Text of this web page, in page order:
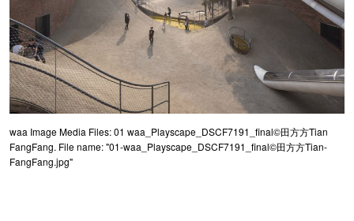
Language: English 中文
Switch to Desktop Website
waa Image Media Files: 01 waa_Playscape_DSCF7191_final©田方方Tian
FangFang. File name: "01-waa_Playscape_DSCF7191_final©田方方Tian-
FangFang.jpg"